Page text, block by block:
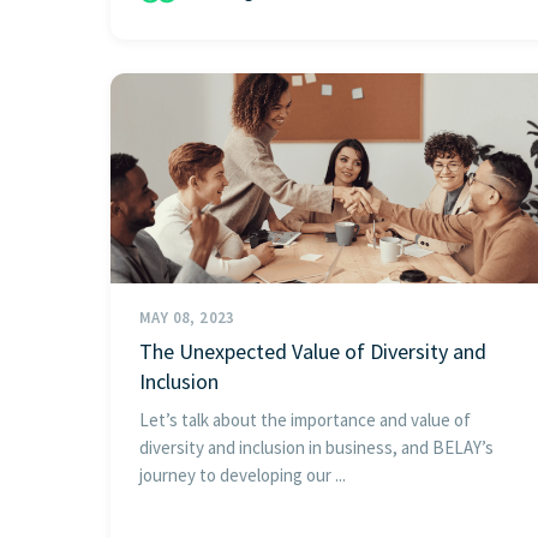
MAY 08, 2023
The Unexpected Value of Diversity and
Inclusion
Let’s talk about the importance and value of
diversity and inclusion in business, and BELAY’s
journey to developing our ...